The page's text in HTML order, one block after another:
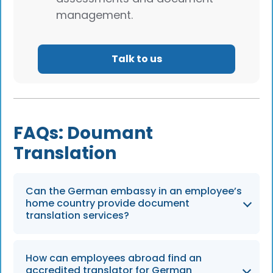
management.
Talk to us
FAQs: Doumant
Translation
Can the German embassy in an employee’s
home country provide document
translation services?
No, German embassies and consulates do not
provide translation or certify translations.
How can employees abroad find an
accredited translator for German